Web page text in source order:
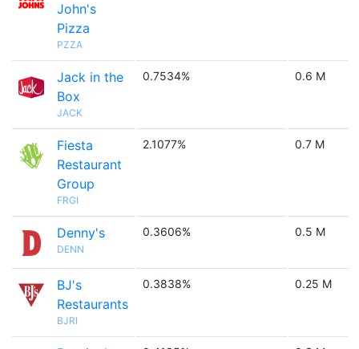
John's
Pizza
PZZA
Jack in the
Box
JACK
0.7534% 0.6 M
Fiesta
Restaurant
Group
FRGI
2.1077% 0.7 M
Denny's
DENN
0.3606% 0.5 M
BJ's
Restaurants
BJRI
0.3838% 0.25 M